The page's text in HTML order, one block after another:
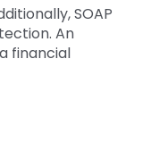
SOAP
An
financial